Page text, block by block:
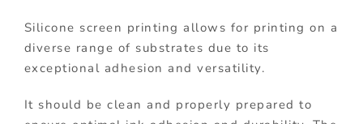
Silicone screen printing allows for printing on a
diverse range of substrates due to its
exceptional adhesion and versatility.
It should be clean and properly prepared to